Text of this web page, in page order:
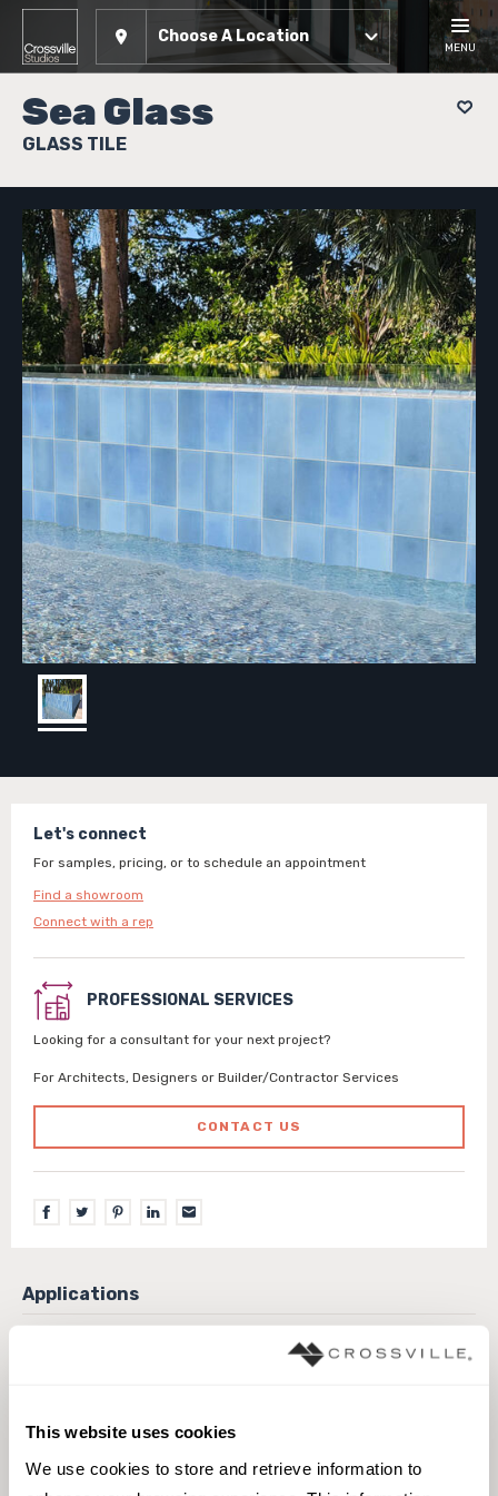
This website uses cookies
We use cookies to store and retrieve information to
Choose A Location
MENU
Sea Glass
GLASS TILE
Let's connect
For samples, pricing, or to schedule an appointment
Find a showroom
Connect with a rep
PROFESSIONAL SERVICES
Looking for a consultant for your next project?
For Architects, Designers or Builder/Contractor Services
CONTACT US
Exterior walls
Pool fountain waterline